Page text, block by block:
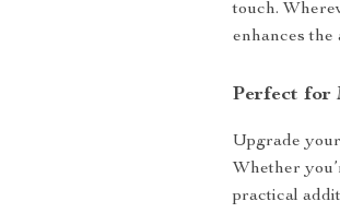
touch.
enhances the
Perfect for
Upgrade
Whether
practical